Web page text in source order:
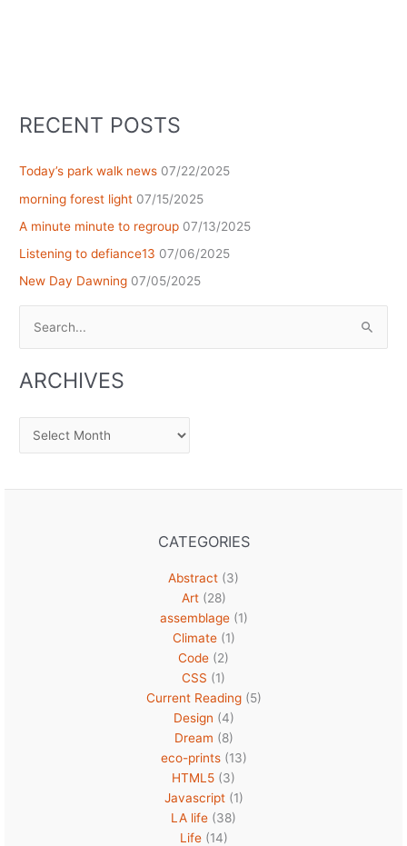
RECENT POSTS
Today’s park walk news 07/22/2025
morning forest light 07/15/2025
A minute minute to regroup 07/13/2025
Listening to defiance13 07/06/2025
New Day Dawning 07/05/2025
ARCHIVES
Archives
CATEGORIES
Abstract (3)
Art(28)
assemblage(1)
Climate(1)
Code (2)
CSS (1)
Current Reading(5)
Design (4)
Dream (8)
eco-prints(13)
HTML5 (3)
Javascript(1)
LA life (38)
Life(14)